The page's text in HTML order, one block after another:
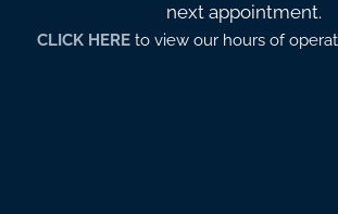
next appointment.
CLICK HERE to view our hours of